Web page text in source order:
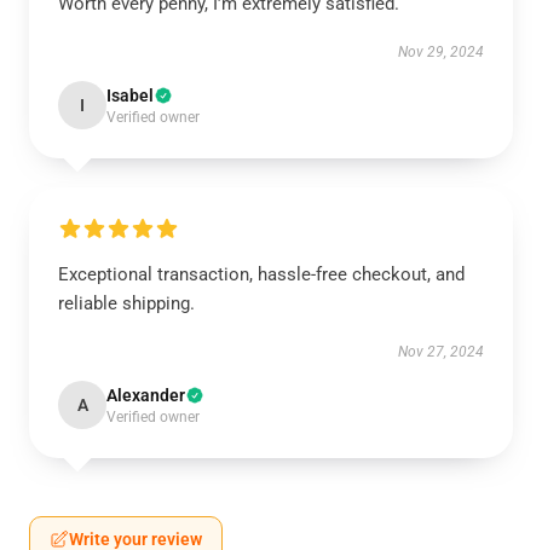
Nov 29, 2024
I Isabel
Verified owner
Exceptional transaction, hassle-free checkout, and
reliable shipping.
Nov 27, 2024
A Alexander
Verified owner
Write your review